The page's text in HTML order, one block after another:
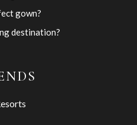
gown?
destination?